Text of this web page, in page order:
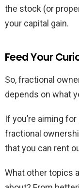
the stock (or
your capital gain.
Feed Your
So, fractional
depends on what
If you’re aiming
fractional
that you can rent
What other topics